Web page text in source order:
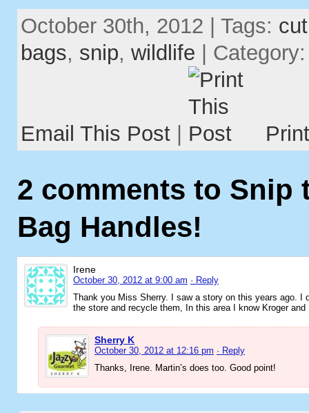
October 30th, 2012 | Tags: cut
bags, snip, wildlife |
Email This Post |
2 comments to Snip
Bag Handles!
Irene
October 30, 2012 at 9:00 am · Reply
Thank you Miss Sherry. I saw a story on this years ago. I
the store and recycle them, In this area I know Kroger
Sherry K
October 30, 2012 at 12:16 pm · Reply
Thanks, Irene. Martin’s does too. Good point!